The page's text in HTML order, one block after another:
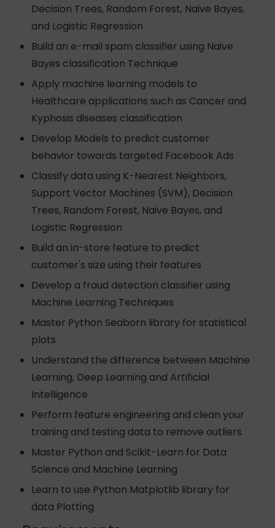
Decision Trees, Random Forest, Naive Bayes,
and Logistic Regression
Build an e-mail spam classifier using Naive
Bayes classification Technique
Apply machine learning models to
Healthcare applications such as Cancer and
Kyphosis diseases classification
Develop Models to predict customer
behavior towards targeted Facebook Ads
Classify data using K-Nearest Neighbors,
Support Vector Machines (SVM), Decision
Trees, Random Forest, Naive Bayes, and
Logistic Regression
Build an in-store feature to predict
customer's size using their features
Develop a fraud detection classifier using
Machine Learning Techniques
Master Python Seaborn library for statistical
plots
Understand the difference between Machine
Learning, Deep Learning and Artificial
Intelligence
Perform feature engineering and clean your
training and testing data to remove outliers
Master Python and Scikit-Learn for Data
Science and Machine Learning
Learn to use Python Matplotlib library for
data Plotting